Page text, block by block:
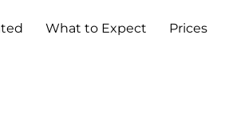
What to Expect Prices